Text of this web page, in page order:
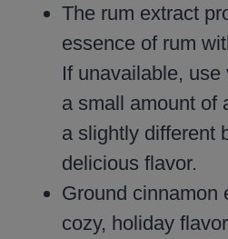
The rum extract
essence of rum
If unavailable,
a small amount of
a slightly different
delicious flavor.
Ground cinnamon
cozy, holiday